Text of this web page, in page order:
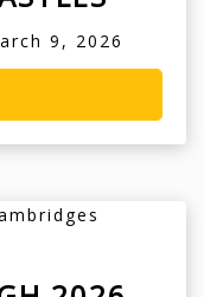
9, 2026